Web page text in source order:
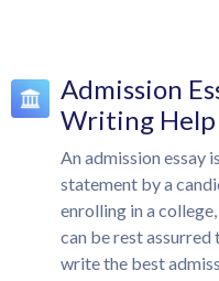
Admission
Writing Help
An admission essay
statement by a
enrolling in a
can be rest
write the best